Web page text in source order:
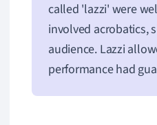
called 'lazzi' were
involved acrobatics,
audience. Lazzi
performance had